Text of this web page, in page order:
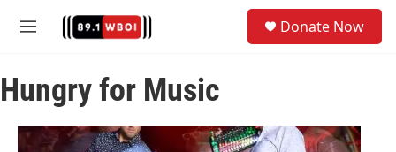
M
u
Donate Now
Hungry for Music